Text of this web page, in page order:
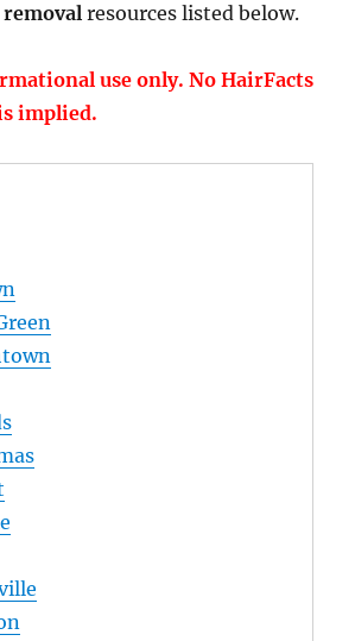
resources listed below.
use only. No HairFacts
implied.